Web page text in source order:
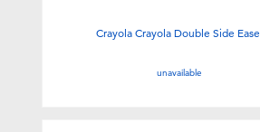
Crayola Crayola Double Side Easel
unavailable